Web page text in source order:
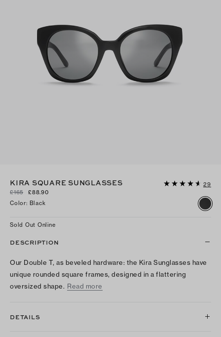
KIRA SQUARE SUNGLASSES
29
£165
£88.90
Color: Black
Sold Out Online
DESCRIPTION
Our Double T, as beveled hardware: the Kira Sunglasses have
unique rounded square frames, designed in a flattering
oversized shape. Read more
DETAILS